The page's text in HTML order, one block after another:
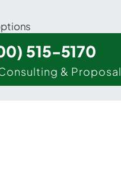
515-5170
& Proposal